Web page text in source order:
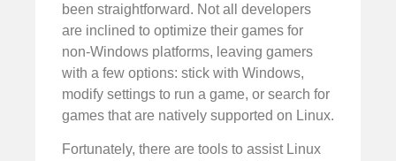
been straightforward. Not all developers
are inclined to optimize their games for
non-Windows platforms, leaving gamers
with a few options: stick with Windows,
modify settings to run a game, or search for
games that are natively supported on Linux.
Fortunately, there are tools to assist Linux